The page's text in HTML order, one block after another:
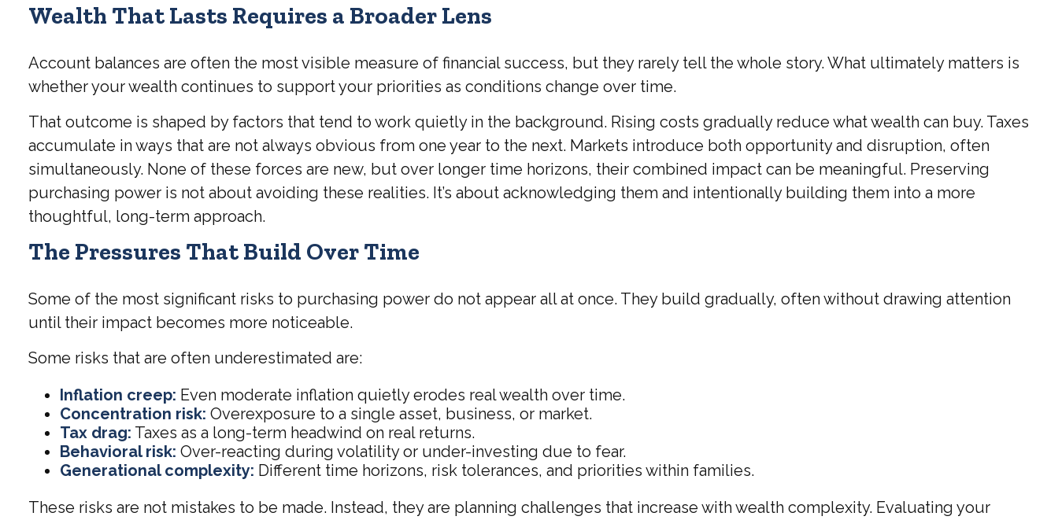
Wealth That Lasts Requires a Broader Lens
Account balances are often the most visible measure of financial success, but they rarely tell the whole story. What ultimately matters is
whether your wealth continues to support your priorities as conditions change over time.
That outcome is shaped by factors that tend to work quietly in the background. Rising costs gradually reduce what wealth can buy. Taxes
accumulate in ways that are not always obvious from one year to the next. Markets introduce both opportunity and disruption, often
simultaneously. None of these forces are new, but over longer time horizons, their combined impact can be meaningful. Preserving
purchasing power is not about avoiding these realities. It’s about acknowledging them and intentionally building them into a more
thoughtful, long-term approach.
The Pressures That Build Over Time
Some of the most significant risks to purchasing power do not appear all at once. They build gradually, often without drawing attention
until their impact becomes more noticeable.
Some risks that are often underestimated are:
Inflation creep: Even moderate inflation quietly erodes real wealth over time.
Concentration risk: Overexposure to a single asset, business, or market.
Tax drag: Taxes as a long-term headwind on real returns.
Behavioral risk: Over-reacting during volatility or under-investing due to fear.
Generational complexity: Different time horizons, risk tolerances, and priorities within families.
These risks are not mistakes to be made. Instead, they are planning challenges that increase with wealth complexity. Evaluating your